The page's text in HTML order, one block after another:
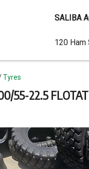
55-22.5
Tyres
SALIBA
Dealer
120 Ham